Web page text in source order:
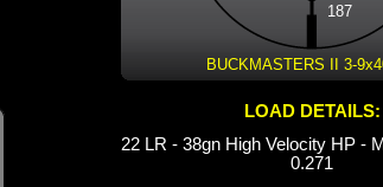
187
BUCKMASTERS II 3-
LOAD DETAILS:
22 LR - 38gn High Velocity HP -
0.271